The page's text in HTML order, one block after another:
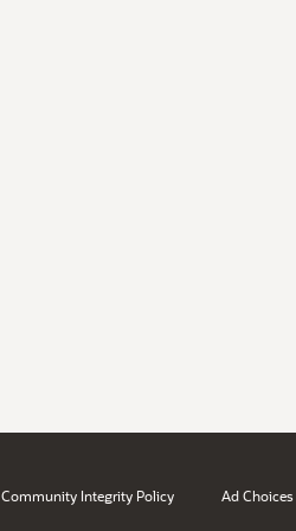
Community Integrity Policy Ad Choices